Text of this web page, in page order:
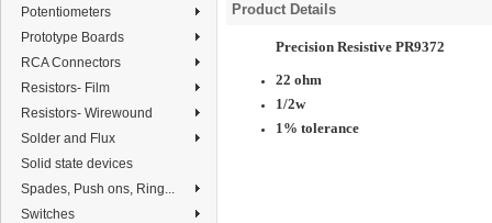
Potentiometers
Prototype Boards
RCA Connectors
Resistors- Film
Resistors- Wirewound
Solder and Flux
Solid state devices
Spades, Push ons, Ring...
Switches
Product Details
Precision Resistive PR9372
22 ohm
1/2w
1% tolerance